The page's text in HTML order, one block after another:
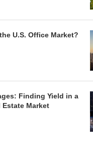
U.S. Office Market?
Finding Yield in a
Estate Market